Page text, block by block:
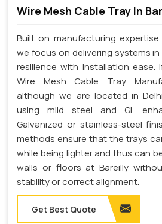
Wire Mesh Cable Tray In
Built on manufacturing
we focus on delivering systems
resilience with installation ease.
Wire Mesh Cable Tray
although we are located in
using mild steel and GI,
Galvanized or stainless-steel
methods ensure that the trays
while being lighter and thus can
walls or floors at Bareilly
stability or correct alignment.
Get Best Quote